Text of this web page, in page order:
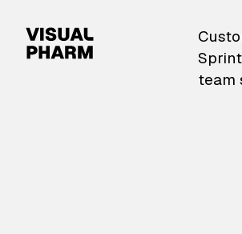
VisualPharm —
team